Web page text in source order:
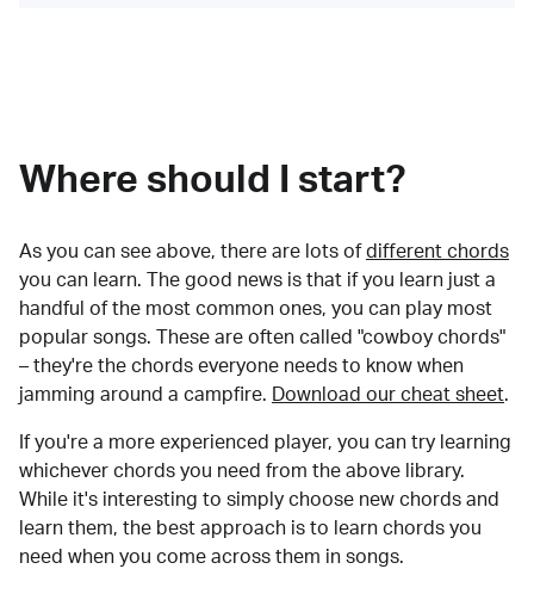
Where should I start?
As you can see above, there are lots of different chords
you can learn. The good news is that if you learn just a
handful of the most common ones, you can play most
popular songs. These are often called "cowboy chords"
– they're the chords everyone needs to know when
jamming around a campfire.
Download our cheat sheet.
If you're a more experienced player, you can try learning
whichever chords you need from the above library.
While it's interesting to simply choose new chords and
learn them, the best approach is to learn chords you
need when you come across them in songs.